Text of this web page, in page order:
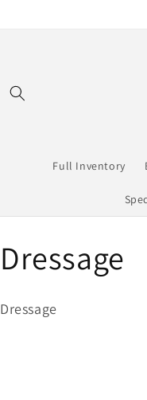
Full Inventory
C
o
Dressage
Dressage